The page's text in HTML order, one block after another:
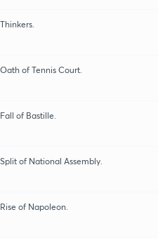
of Tennis Court.
of Bastille.
of National Assembly.
of Napoleon.